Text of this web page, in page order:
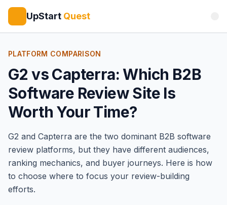
UpStart Quest
PLATFORM COMPARISON
G2 vs Capterra: Which B2B
Software Review Site Is
Worth Your Time?
G2 and Capterra are the two dominant B2B software
review platforms, but they have different audiences,
ranking mechanics, and buyer journeys. Here is how
to choose where to focus your review-building
efforts.